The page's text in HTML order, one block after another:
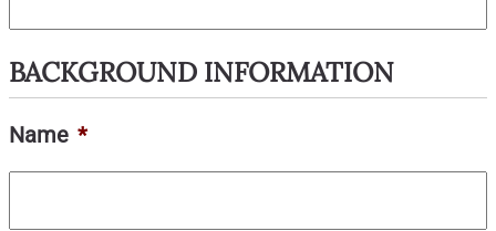
BACKGROUND INFORMATION
Name *